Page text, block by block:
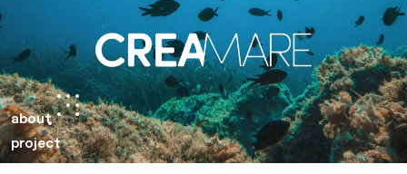
about
project